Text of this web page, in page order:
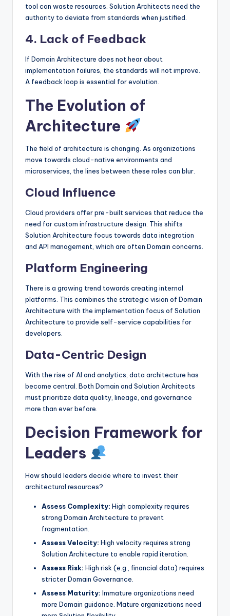
tool can waste resources. Solution Architects need the
authority to deviate from standards when justified.
4. Lack of Feedback
If Domain Architecture does not hear about
implementation failures, the standards will not improve.
A feedback loop is essential for evolution.
The Evolution of
Architecture
The field of architecture is changing. As organizations
move towards cloud-native environments and
microservices, the lines between these roles can blur.
Cloud Influence
Cloud providers offer pre-built services that reduce the
need for custom infrastructure design. This shifts
Solution Architecture focus towards data integration
and API management, which are often Domain concerns.
Platform Engineering
There is a growing trend towards creating internal
platforms. This combines the strategic vision of Domain
Architecture with the implementation focus of Solution
Architecture to provide self-service capabilities for
developers.
Data-Centric Design
With the rise of AI and analytics, data architecture has
become central. Both Domain and Solution Architects
must prioritize data quality, lineage, and governance
more than ever before.
Decision Framework for
Leaders
How should leaders decide where to invest their
architectural resources?
Assess Complexity: High complexity requires
strong Domain Architecture to prevent
fragmentation.
Assess Velocity: High velocity requires strong
Solution Architecture to enable rapid iteration.
Assess Risk: High risk (e.g., financial data) requires
stricter Domain Governance.
Assess Maturity: Immature organizations need
more Domain guidance. Mature organizations need